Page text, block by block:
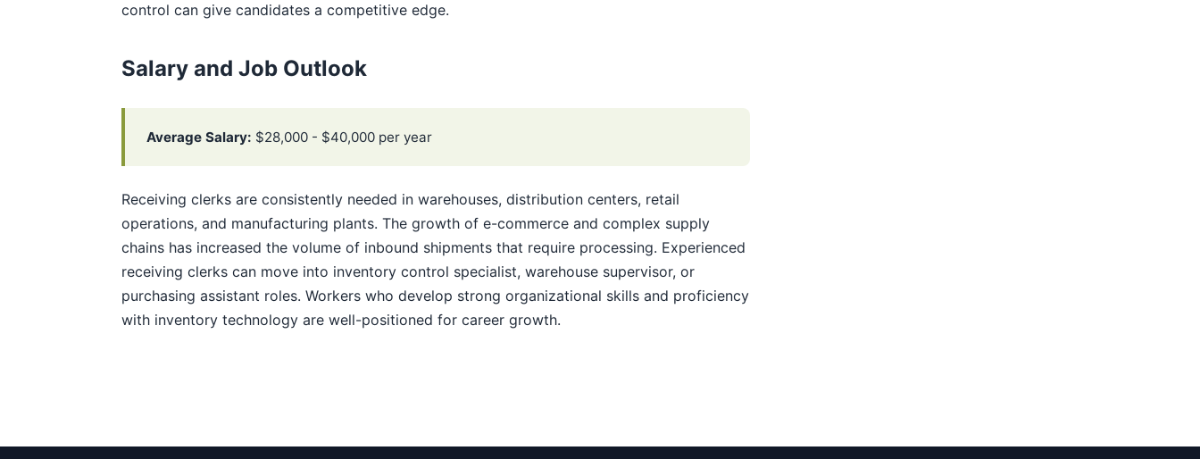
control can give candidates a competitive edge.
Salary and Job Outlook
Average Salary: $28,000 - $40,000 per year
Receiving clerks are consistently needed in warehouses, distribution centers, retail
operations, and manufacturing plants. The growth of e-commerce and complex supply
chains has increased the volume of inbound shipments that require processing. Experienced
receiving clerks can move into inventory control specialist, warehouse supervisor, or
purchasing assistant roles. Workers who develop strong organizational skills and proficiency
with inventory technology are well-positioned for career growth.